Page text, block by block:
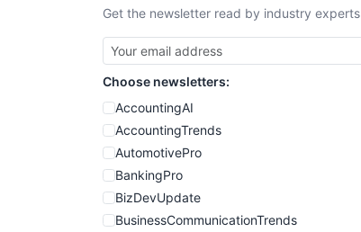
Get the newsletter read by industry experts
Choose newsletters:
AccountingAI
AccountingTrends
AutomotivePro
BankingPro
BizDevUpdate
BusinessCommunicationTrends